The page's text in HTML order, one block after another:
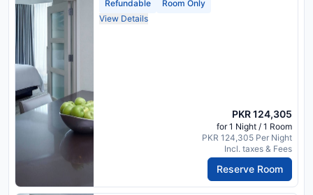
Refundable
Room Only
View Details
PKR 124,305
for 1 Night / 1 Room
PKR 124,305 Per Night
Incl. taxes & Fees
Reserve Room